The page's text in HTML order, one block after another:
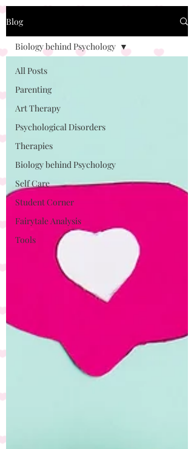
Blog
All Posts
Parenting
Art Therapy
Psychological Disorders
Therapies
Biology behind Psychology
Self Care
Student Corner
Fairytale Analysis
Tools
Biology behind Psychology